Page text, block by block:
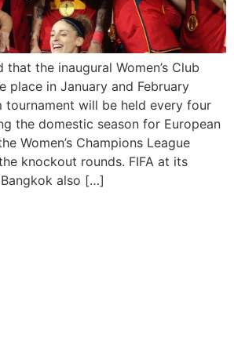
that the inaugural Women’s Club
place in January and February
tournament will be held every four
the domestic season for European
Women’s Champions League
knockout rounds. FIFA at its
also […]